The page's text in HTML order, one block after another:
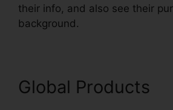
their info, and also see their
background.
Global Products